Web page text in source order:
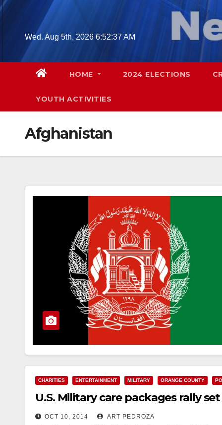
Skip
contentWed. Aug 5th, 2026 6:52:38 AM
HOME 2024 ELECTIONS
YOUTH ACTIVITIES
Afghanistan
CHARITIES ENTERTAINMENT MILITARY ORANGE COUNTY
U.S. Military care packages rally
OCT 10, 2014 ART PEDROZA